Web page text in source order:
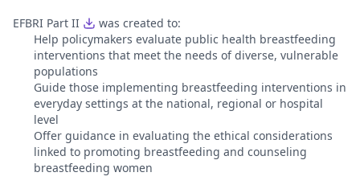
EFBRI Part II
was created to:
Help policymakers evaluate public health breastfeeding
interventions that meet the needs of diverse, vulnerable
populations
Guide those implementing breastfeeding interventions in
everyday settings at the national, regional or hospital
level
Offer guidance in evaluating the ethical considerations
linked to promoting breastfeeding and counseling
breastfeeding women